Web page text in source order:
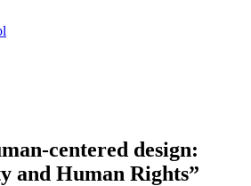
centered design:
and Human Rights”